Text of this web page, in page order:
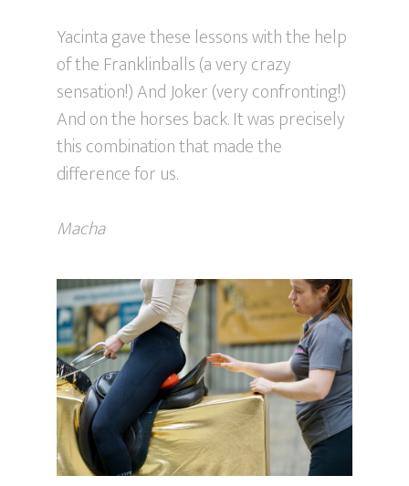
Yacinta gave these lessons with the help
of the Franklinballs (a very crazy
sensation!) And Joker (very confronting!)
And on the horses back. It was precisely
this combination that made the
difference for us.
Macha